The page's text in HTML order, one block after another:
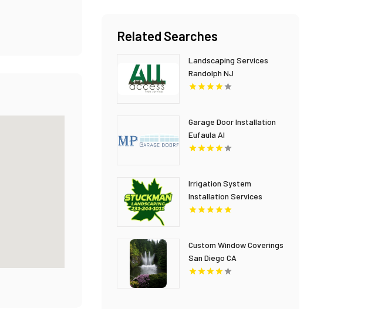
Related Searches
Landscaping Services
Randolph NJ
Garage Door Installation
Eufaula Al
Irrigation System
Installation Services
Gaylord MI
Custom Window Coverings
San Diego CA